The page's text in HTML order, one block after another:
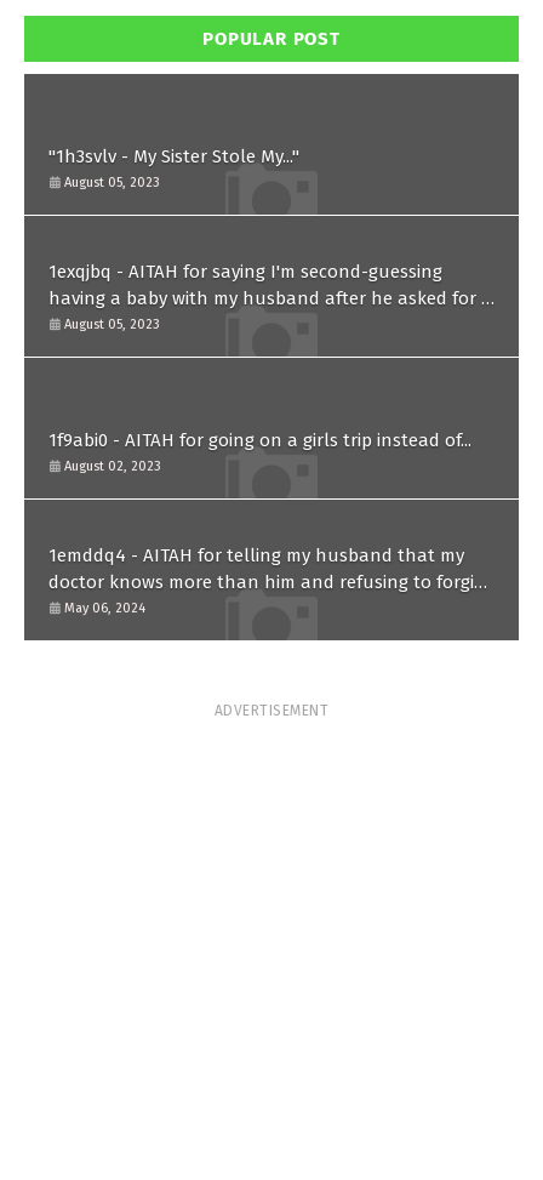
POPULAR POST
"1h3svlv - My Sister Stole My..."
August 05, 2023
1exqjbq - AITAH for saying I'm second-guessing
having a baby with my husband after he asked for a
paternity test?
August 05, 2023
1f9abi0 - AITAH for going on a girls trip instead of...
August 02, 2023
1emddq4 - AITAH for telling my husband that my
doctor knows more than him and refusing to forgive
him?
May 06, 2024
ADVERTISEMENT